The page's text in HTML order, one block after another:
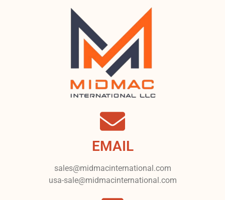
EMAIL
sales@midmacinternational.com
usa-sale@midmacinternational.com